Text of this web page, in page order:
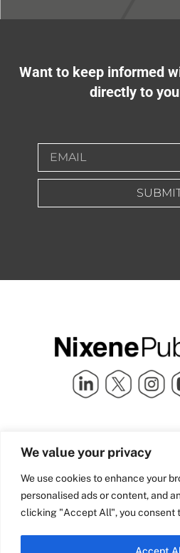
We value your privacy
We use cookies to enhance your
personalised ads or content, and
clicking "Accept All", you consent
Accept
Want to keep informed
directly to
Quick Links
Industry Partners
Team Nixene
Contact Us